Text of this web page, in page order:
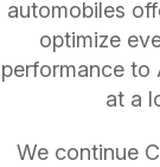
automobiles
optimize
performance to
at a
We continue